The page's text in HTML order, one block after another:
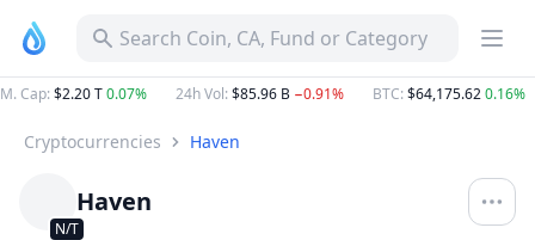
Search Coin, CA, Fund or Category
M. Cap: $2.20 T0.07% 24h Vol: $85.96 B −0.91% BTC: $64,175.620.16%
Cryptocurrencies Haven
N/T
Haven